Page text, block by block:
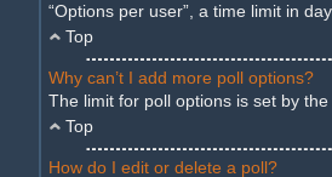
“Options per user”, a time limit in
Top
Why can’t I add more poll options?
The limit for poll options is set by
Top
How do I edit or delete a poll?